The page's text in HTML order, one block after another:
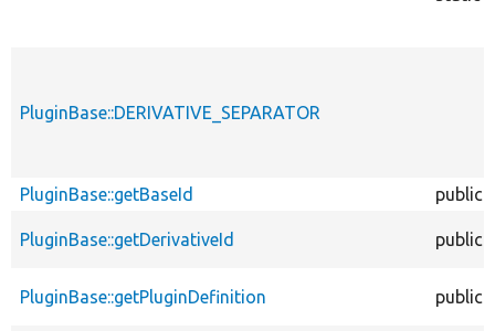
PluginBase::DERIVATIVE_SEPARATOR
PluginBase::getBaseId public
PluginBase::getDerivativeId public
PluginBase::getPluginDefinition public